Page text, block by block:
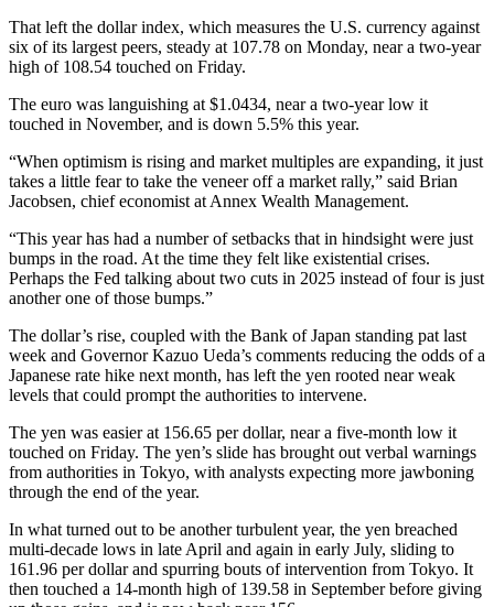
That left the dollar index, which measures the U.S. currency against
six of its largest peers, steady at 107.78 on Monday, near a two-year
high of 108.54 touched on Friday.
The euro was languishing at $1.0434, near a two-year low it
touched in November, and is down 5.5% this year.
“When optimism is rising and market multiples are expanding, it just
takes a little fear to take the veneer off a market rally,” said Brian
Jacobsen, chief economist at Annex Wealth Management.
“This year has had a number of setbacks that in hindsight were just
bumps in the road. At the time they felt like existential crises.
Perhaps the Fed talking about two cuts in 2025 instead of four is just
another one of those bumps.”
The dollar’s rise, coupled with the Bank of Japan standing pat last
week and Governor Kazuo Ueda’s comments reducing the odds of a
Japanese rate hike next month, has left the yen rooted near weak
levels that could prompt the authorities to intervene.
The yen was easier at 156.65 per dollar, near a five-month low it
touched on Friday. The yen’s slide has brought out verbal warnings
from authorities in Tokyo, with analysts expecting more jawboning
through the end of the year.
In what turned out to be another turbulent year, the yen breached
multi-decade lows in late April and again in early July, sliding to
161.96 per dollar and spurring bouts of intervention from Tokyo. It
then touched a 14-month high of 139.58 in September before giving